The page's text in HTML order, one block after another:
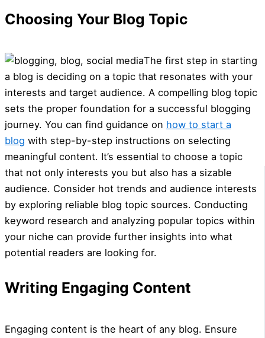
Choosing Your Blog Topic
The first step in starting
a blog is deciding on a topic that resonates with your
interests and target audience. A compelling blog topic
sets the proper foundation for a successful blogging
journey. You can find guidance on how to start a
blog with step-by-step instructions on selecting
meaningful content. It’s essential to choose a topic
that not only interests you but also has a sizable
audience. Consider hot trends and audience interests
by exploring reliable blog topic sources. Conducting
keyword research and analyzing popular topics within
your niche can provide further insights into what
potential readers are looking for.
Writing Engaging Content
Engaging content is the heart of any blog. Ensure